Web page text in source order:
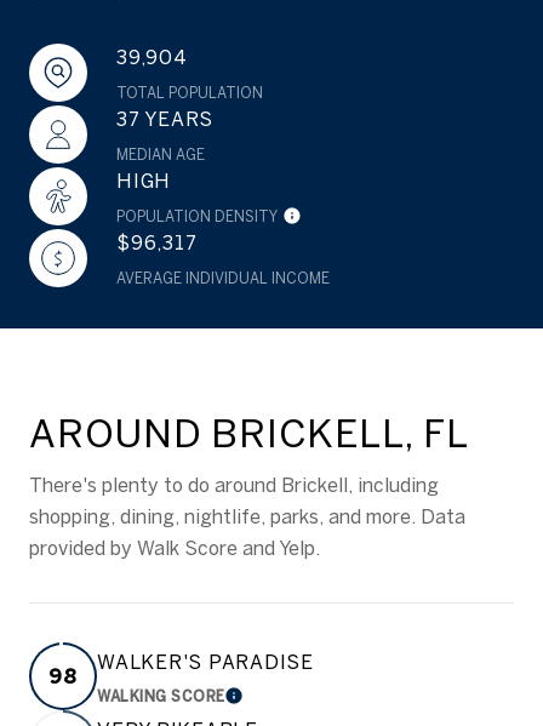
39,904
TOTAL POPULATION
37 YEARS
MEDIAN AGE
HIGH
POPULATION DENSITY
$96,317
AVERAGE INDIVIDUAL INCOME
AROUND BRICKELL, FL
There's plenty to do around Brickell, including
shopping, dining, nightlife, parks, and more. Data
provided by Walk Score and Yelp.
98
WALKER'S PARADISE
WALKING SCORELEARN MORE